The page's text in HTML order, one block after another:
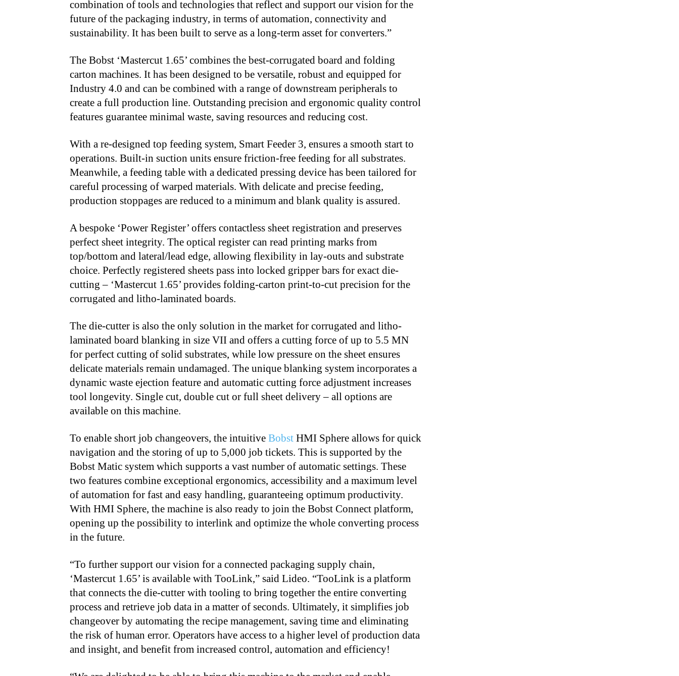
combination of tools and technologies that reflect and support our vision for the
future of the packaging industry, in terms of automation, connectivity and
sustainability. It has been built to serve as a long-term asset for converters.”
The Bobst ‘Mastercut 1.65’ combines the best-corrugated board and folding
carton machines. It has been designed to be versatile, robust and equipped for
Industry 4.0 and can be combined with a range of downstream peripherals to
create a full production line. Outstanding precision and ergonomic quality control
features guarantee minimal waste, saving resources and reducing cost.
With a re-designed top feeding system, Smart Feeder 3, ensures a smooth start to
operations. Built-in suction units ensure friction-free feeding for all substrates.
Meanwhile, a feeding table with a dedicated pressing device has been tailored for
careful processing of warped materials. With delicate and precise feeding,
production stoppages are reduced to a minimum and blank quality is assured.
A bespoke ‘Power Register’ offers contactless sheet registration and preserves
perfect sheet integrity. The optical register can read printing marks from
top/bottom and lateral/lead edge, allowing flexibility in lay-outs and substrate
choice. Perfectly registered sheets pass into locked gripper bars for exact die-
cutting – ‘Mastercut 1.65’ provides folding-carton print-to-cut precision for the
corrugated and litho-laminated boards.
The die-cutter is also the only solution in the market for corrugated and litho-
laminated board blanking in size VII and offers a cutting force of up to 5.5 MN
for perfect cutting of solid substrates, while low pressure on the sheet ensures
delicate materials remain undamaged. The unique blanking system incorporates a
dynamic waste ejection feature and automatic cutting force adjustment increases
tool longevity. Single cut, double cut or full sheet delivery – all options are
available on this machine.
To enable short job changeovers, the intuitive Bobst HMI Sphere allows for quick
navigation and the storing of up to 5,000 job tickets. This is supported by the
Bobst Matic system which supports a vast number of automatic settings. These
two features combine exceptional ergonomics, accessibility and a maximum level
of automation for fast and easy handling, guaranteeing optimum productivity.
With HMI Sphere, the machine is also ready to join the Bobst Connect platform,
opening up the possibility to interlink and optimize the whole converting process
in the future.
“To further support our vision for a connected packaging supply chain,
‘Mastercut 1.65’ is available with TooLink,” said Lideo. “TooLink is a platform
that connects the die-cutter with tooling to bring together the entire converting
process and retrieve job data in a matter of seconds. Ultimately, it simplifies job
changeover by automating the recipe management, saving time and eliminating
the risk of human error. Operators have access to a higher level of production data
and insight, and benefit from increased control, automation and efficiency!